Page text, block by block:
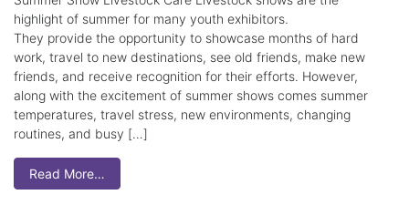
highlight of summer for many youth exhibitors.
They provide the opportunity to showcase months of hard
work, travel to new destinations, see old friends, make new
friends, and receive recognition for their efforts. However,
along with the excitement of summer shows comes summer
temperatures, travel stress, new environments, changing
routines, and busy […]
Read More…